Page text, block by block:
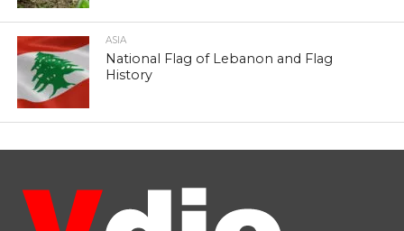
ASIA
National Flag of Lebanon and Flag
History